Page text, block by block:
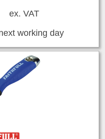
VAT
working day